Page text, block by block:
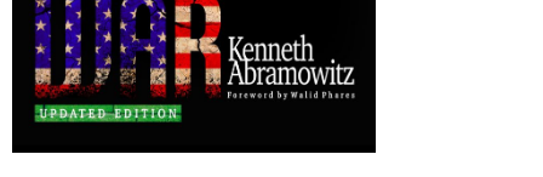
Get the weekly Quote of the Week, Ken’s Thought
of the Week and Webinars Invitations Newsletters
from Save The West in your inbox.
Email